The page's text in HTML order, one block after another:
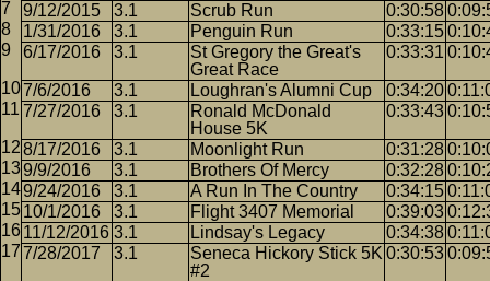
9/12/2015 3.1 Scrub Run 0:30:58
1/31/2016
3.1 Penguin Run 0:33:15
6/17/2016
3.1
St Gregory the Great's
Great Race
0:33:31
7/6/2016 3.1 Loughran's Alumni Cup 0:34:20
7/27/2016
3.1
Ronald McDonald
House 5K
0:33:43
8/17/2016 3.1 Moonlight Run 0:31:28
9/9/2016
3.1 Brothers Of Mercy 0:32:28
9/24/2016
3.1 A Run In The Country 0:34:15
10/1/2016
3.1 Flight 3407 Memorial 0:39:03
11/12/2016 3.1 Lindsay's Legacy 0:34:38
7/28/2017
3.1
Seneca Hickory Stick 5K
#2
0:30:53